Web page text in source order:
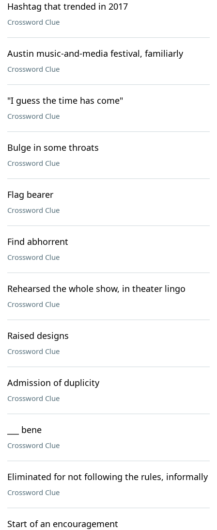
Hashtag that trended in 2017
Crossword Clue
Austin music-and-media festival, familiarly
Crossword Clue
"I guess the time has come"
Crossword Clue
Bulge in some throats
Crossword Clue
Flag bearer
Crossword Clue
Find abhorrent
Crossword Clue
Rehearsed the whole show, in theater lingo
Crossword Clue
Raised designs
Crossword Clue
Admission of duplicity
Crossword Clue
___ bene
Crossword Clue
Eliminated for not following the rules, informally
Crossword Clue
Start of an encouragement